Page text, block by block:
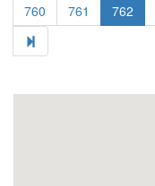
760
761 762